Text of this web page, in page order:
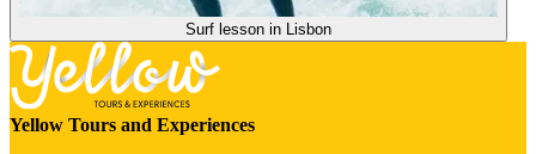
Surf lesson in Lisbon
Yellow Tours and Experiences